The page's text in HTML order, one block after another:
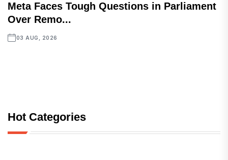
Meta Faces Tough Questions in Parliament
Over Remo...
03 AUG, 2026
Hot Categories